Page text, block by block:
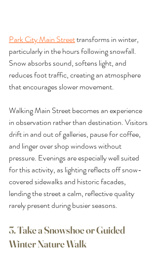
Park City Main Street transforms in winter,
particularly in the hours following snowfall.
Snow absorbs sound, softens light, and
reduces foot traffic, creating an atmosphere
that encourages slower movement.
Walking Main Street becomes an experience
in observation rather than destination. Visitors
drift in and out of galleries, pause for coffee,
and linger over shop windows without
pressure. Evenings are especially well suited
for this activity, as lighting reflects off snow-
covered sidewalks and historic facades,
lending the street a calm, reflective quality
rarely present during busier seasons.
3. Take a Snowshoe or Guided
Winter Nature Walk